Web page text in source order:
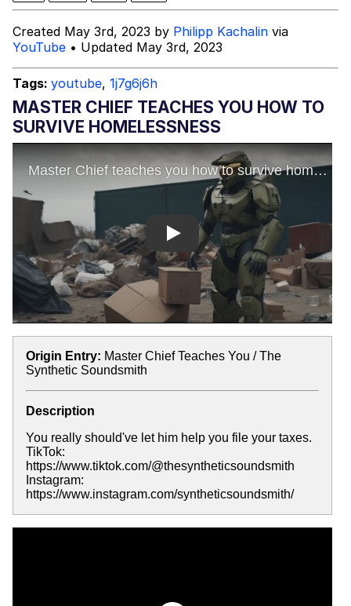
Created May 3rd, 2023 by Philipp Kachalin via
YouTube • Updated May 3rd, 2023
Tags: youtube, 1j7g6j6h
MASTER CHIEF TEACHES YOU HOW TO
SURVIVE HOMELESSNESS
Play
Origin Entry: Master Chief Teaches You / The
Synthetic Soundsmith
Description
You really should've let him help you file your taxes.
TikTok:
https://www.tiktok.com/@thesyntheticsoundsmith
Instagram:
https://www.instagram.com/syntheticsoundsmith/